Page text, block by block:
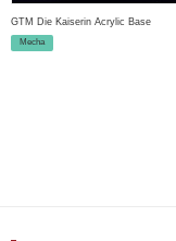
GTM Die Kaiserin Acrylic Base
Mecha